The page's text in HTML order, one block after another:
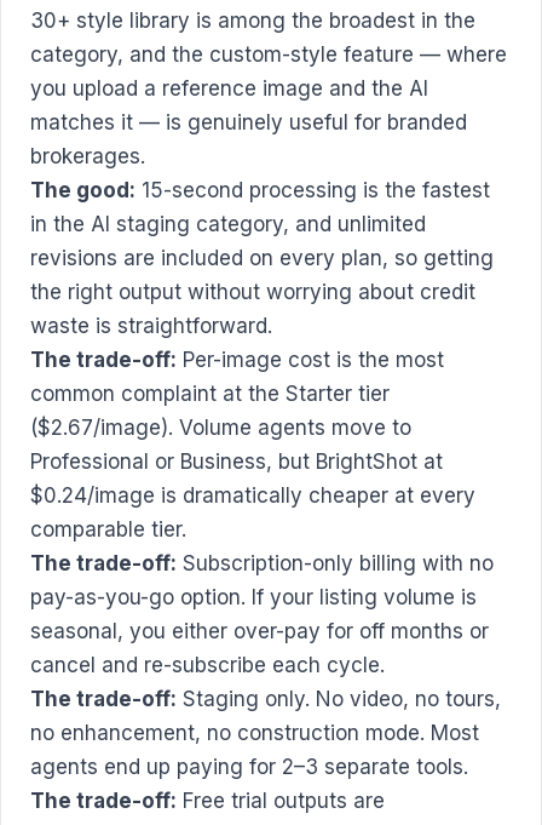
30+ style library is among the broadest in the
category, and the custom-style feature — where
you upload a reference image and the AI
matches it — is genuinely useful for branded
brokerages.
The good: 15-second processing is the fastest
in the AI staging category, and unlimited
revisions are included on every plan, so getting
the right output without worrying about credit
waste is straightforward.
The trade-off: Per-image cost is the most
common complaint at the Starter tier
($2.67/image). Volume agents move to
Professional or Business, but BrightShot at
$0.24/image is dramatically cheaper at every
comparable tier.
The trade-off: Subscription-only billing with no
pay-as-you-go option. If your listing volume is
seasonal, you either over-pay for off months or
cancel and re-subscribe each cycle.
The trade-off: Staging only. No video, no tours,
no enhancement, no construction mode. Most
agents end up paying for 2–3 separate tools.
The trade-off: Free trial outputs are